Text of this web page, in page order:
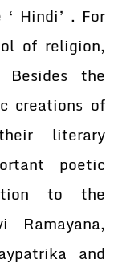
Hindi’ . For
of religion,
the
creations of
literary
poetic
to the
Ramayana,
and